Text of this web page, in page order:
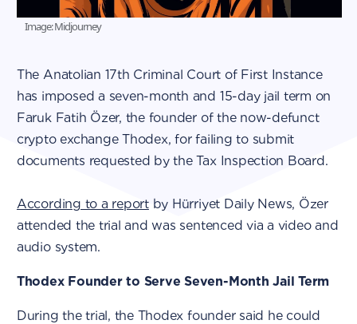
Image: Midjourney
The Anatolian 17th Criminal Court of First Instance
has imposed a seven-month and 15-day jail term on
Faruk Fatih Özer, the founder of the now-defunct
crypto exchange Thodex, for failing to submit
documents requested by the Tax Inspection Board.
According to a reportby Hürriyet Daily News, Özer
attended the trial and was sentenced via a video and
audio system.
Thodex Founder to Serve Seven-Month Jail Term
During the trial, the Thodex founder said he could